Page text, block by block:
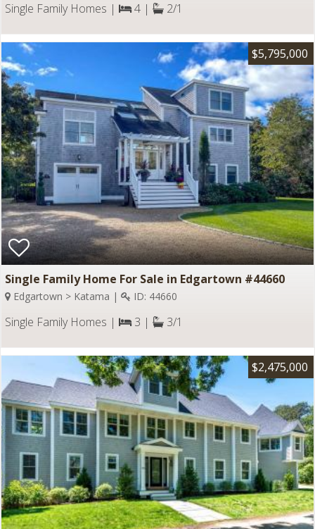
Single Family Homes | 4 | 2/1
$5,795,000
Single Family Home For Sale in Edgartown #44660
Edgartown > Katama | ID: 44660
Single Family Homes | 3 | 3/1
$2,475,000